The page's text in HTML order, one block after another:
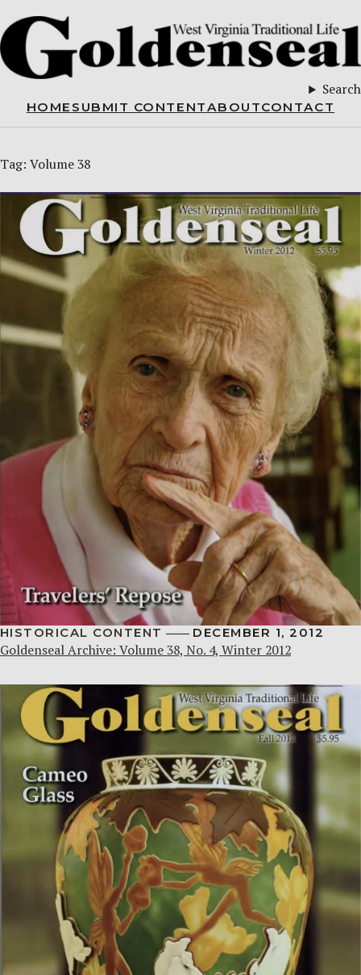
Search
HOME SUBMIT CONTENTABOUTCONTACT
Tag: Volume 38
HISTORICAL CONTENT DECEMBER 1, 2012
Goldenseal Archive: Volume 38, No. 4, Winter 2012